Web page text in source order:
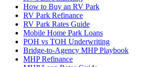
How to Buy an RV Park
RV Park Refinance
RV Park Rates Guide
Mobile Home Park Loans
POH vs TOH Underwriting
Bridge-to-Agency MHP Playbook
MHP Refinance